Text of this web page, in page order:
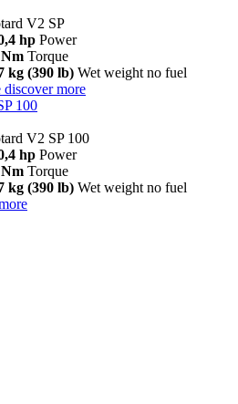
V2 SP
hp Power
Torque
kg (390 lb) Wet weight no fuel
discover more
100
V2 SP 100
hp Power
Torque
kg (390 lb) Wet weight no fuel